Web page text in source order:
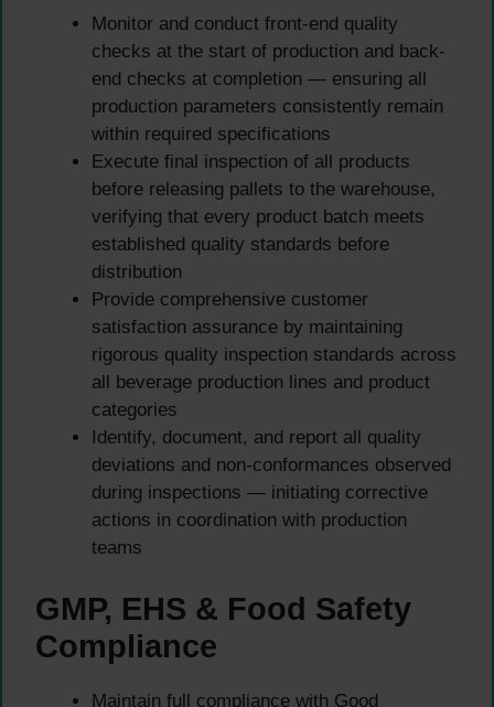
Monitor and conduct front-end quality
checks at the start of production and back-
end checks at completion — ensuring all
production parameters consistently remain
within required specifications
Execute final inspection of all products
before releasing pallets to the warehouse,
verifying that every product batch meets
established quality standards before
distribution
Provide comprehensive customer
satisfaction assurance by maintaining
rigorous quality inspection standards across
all beverage production lines and product
categories
Identify, document, and report all quality
deviations and non-conformances observed
during inspections — initiating corrective
actions in coordination with production
teams
GMP, EHS & Food Safety
Compliance
Maintain full compliance with Good